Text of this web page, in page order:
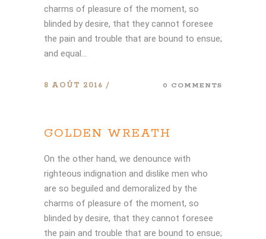
charms of pleasure of the moment, so
blinded by desire, that they cannot foresee
the pain and trouble that are bound to ensue;
and equal...
8 AOÛT 2016 0 COMMENTS
GOLDEN WREATH
On the other hand, we denounce with
righteous indignation and dislike men who
are so beguiled and demoralized by the
charms of pleasure of the moment, so
blinded by desire, that they cannot foresee
the pain and trouble that are bound to ensue;